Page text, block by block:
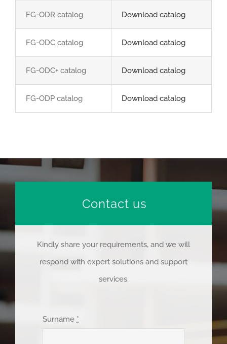
FG-ODR catalog Download catalog
FG-ODC catalog Download catalog
FG-ODC+ catalog Download catalog
FG-ODP catalog Download catalog
Contact us
Kindly share your requirements, and we will
respond with expert solutions and support
services.
Surname *